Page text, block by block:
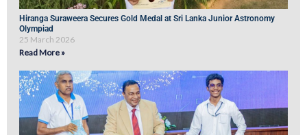
Hiranga Suraweera Secures Gold Medal at Sri Lanka Junior Astronomy
Olympiad
25 March 2026
Read More »